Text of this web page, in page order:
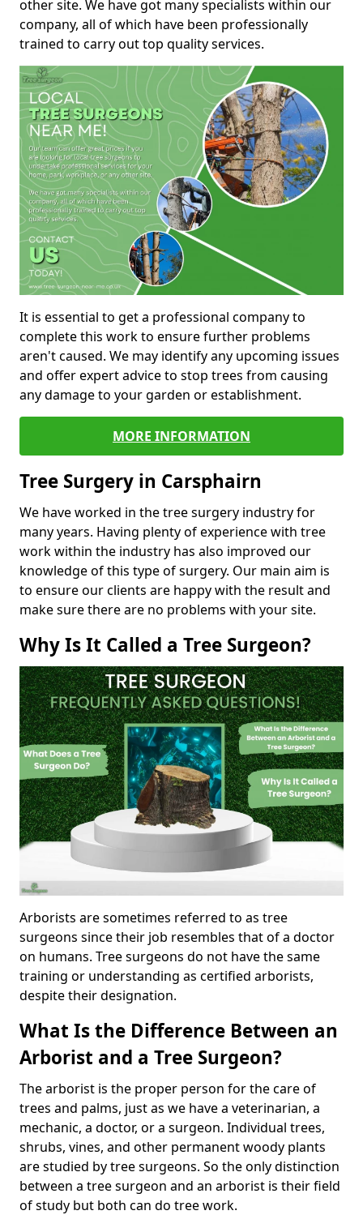
other site. We have got many specialists within our
company, all of which have been professionally
trained to carry out top quality services.
It is essential to get a professional company to
complete this work to ensure further problems
aren't caused. We may identify any upcoming issues
and offer expert advice to stop trees from causing
any damage to your garden or establishment.
MORE INFORMATION
Tree Surgery in Carsphairn
We have worked in the tree surgery industry for
many years. Having plenty of experience with tree
work within the industry has also improved our
knowledge of this type of surgery. Our main aim is
to ensure our clients are happy with the result and
make sure there are no problems with your site.
Why Is It Called a Tree Surgeon?
Arborists are sometimes referred to as tree
surgeons since their job resembles that of a doctor
on humans. Tree surgeons do not have the same
training or understanding as certified arborists,
despite their designation.
What Is the Difference Between an
Arborist and a Tree Surgeon?
The arborist is the proper person for the care of
trees and palms, just as we have a veterinarian, a
mechanic, a doctor, or a surgeon. Individual trees,
shrubs, vines, and other permanent woody plants
are studied by tree surgeons. So the only distinction
between a tree surgeon and an arborist is their field
of study but both can do tree work.